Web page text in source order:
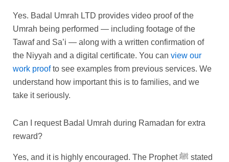
Yes. Badal Umrah LTD provides video proof of the
Umrah being performed — including footage of the
Tawaf and Sa’i — along with a written confirmation of
the Niyyah and a digital certificate. You can view our
work proofto see examples from previous services. We
understand how important this is to families, and we
take it seriously.
Can I request Badal Umrah during Ramadan for extra
reward?
Yes, and it is highly encouraged. The Prophet ﷺ stated